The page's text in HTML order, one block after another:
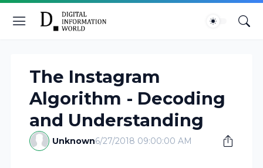
The Instagram
Algorithm - Decoding
and Understanding
Unknown6/27/2018 09:00:00 AM